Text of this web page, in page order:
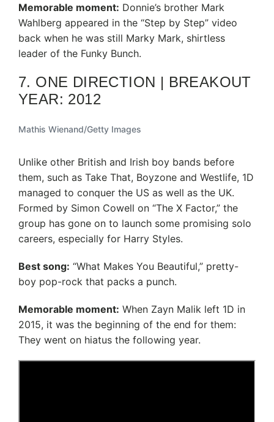
Memorable moment: Donnie’s brother Mark
Wahlberg appeared in the “Step by Step” video
back when he was still Marky Mark, shirtless
leader of the Funky Bunch.
7. ONE DIRECTION | BREAKOUT
YEAR: 2012
Mathis Wienand/Getty Images
Unlike other British and Irish boy bands before
them, such as Take That, Boyzone and Westlife, 1D
managed to conquer the US as well as the UK.
Formed by Simon Cowell on “The X Factor,” the
group has gone on to launch some promising solo
careers, especially for Harry Styles.
Best song: “What Makes You Beautiful,” pretty-
boy pop-rock that packs a punch.
Memorable moment: When Zayn Malik left 1D in
2015, it was the beginning of the end for them:
They went on hiatus the following year.